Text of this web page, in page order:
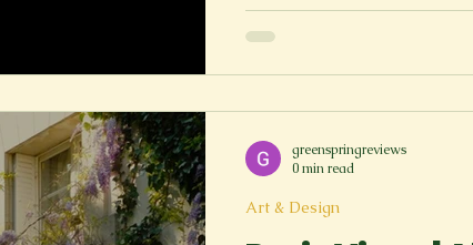
Art & Design
greenspringreviews
0 min read